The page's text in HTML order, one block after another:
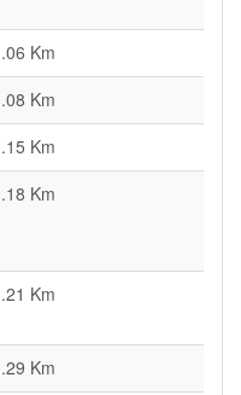
Km
Km
Km
Km
Km
Km